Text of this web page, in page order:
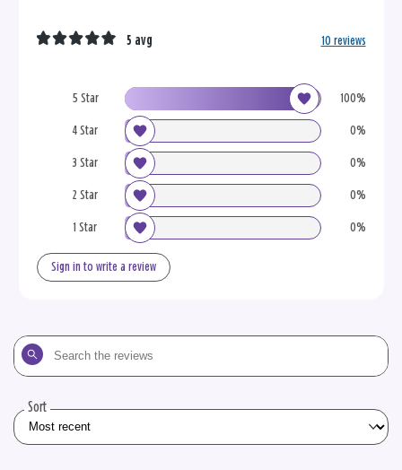
5 Star 100%
4 Star 0%
3 Star 0%
2 Star 0%
1 Star 0%
5 avg 10 reviews
Sign in to write a review
Search
the
Sort